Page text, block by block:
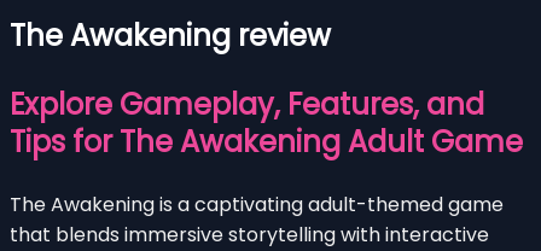
The Awakening review
Explore Gameplay, Features, and
Tips for The Awakening Adult Game
The Awakening is a captivating adult-themed game
that blends immersive storytelling with interactive